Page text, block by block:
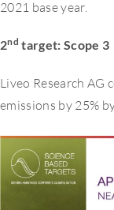
2021 base year.
2nd target: Scope 3
Liveo Research AG
emissions by 25%